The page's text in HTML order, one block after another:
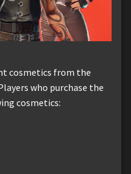
cosmetics from the
who purchase the
cosmetics: